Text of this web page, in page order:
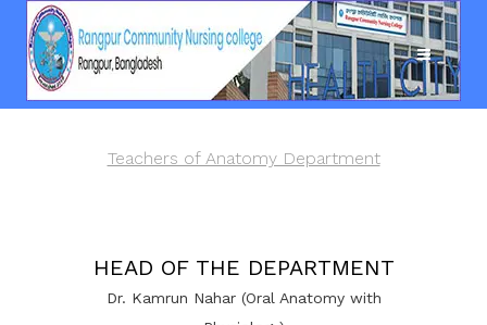
Teachers of Anatomy Department
HEAD OF THE DEPARTMENT
Dr. Kamrun Nahar (Oral Anatomy with